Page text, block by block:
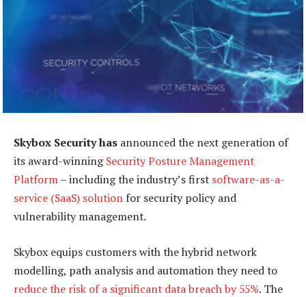
Skybox Security has announced the next generation of
its award-winningSecurity Posture Management
Platform– including the industry’s first software-as-a-
service (SaaS) solution for security policy and
vulnerability management.
Skybox equips customers with the hybrid network
modelling, path analysis and automation they need to
reduce the risk of a significant data breach by 55%. The